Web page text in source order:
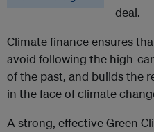
deal.
Climate finance ensures
avoid following the high-
of the past, and builds the
in the face of climate
A strong, effective Green